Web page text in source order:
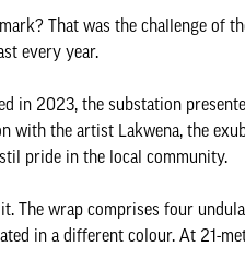
That was the challenge of
every year.
in 2023, the substation
the artist Lakwena, the
pride in the local community.
The wrap comprises four
in a different colour. At 21-